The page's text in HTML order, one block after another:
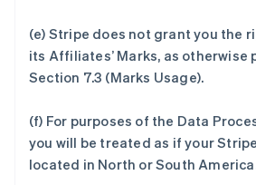
(e) Stripe does not grant you the
its Affiliates’ Marks, as otherwise
Section 7.3 (Marks Usage).
(f) For purposes of the Data
you will be treated as if your
located in North or South